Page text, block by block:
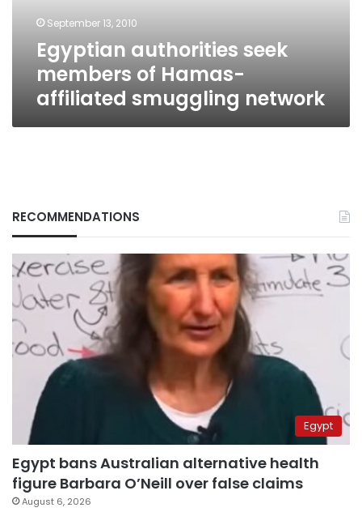
networkSeptember 13, 2010
Egyptian authorities seek
members of Hamas-
affiliated smuggling network
RECOMMENDATIONS
Egypt
Egypt bans Australian alternative health
figure Barbara O’Neill over false claims
August 6, 2026